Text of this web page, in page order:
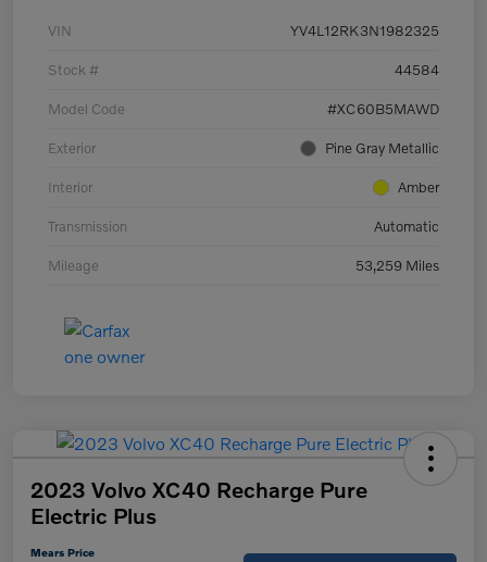
VIN YV4L12RK3N1982325
Stock # 44584
Model Code #XC60B5MAWD
Exterior Pine Gray Metallic
Interior Amber
Transmission Automatic
Mileage 53,259 Miles
2023 Volvo XC40 Recharge Pure
Electric Plus
Mears Price